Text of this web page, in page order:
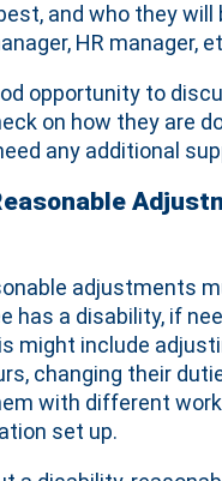
and who they will
HR manager,
opportunity to
on how they are
any additional
adjustments
has a disability, if
might include
changing their
with different
set up.